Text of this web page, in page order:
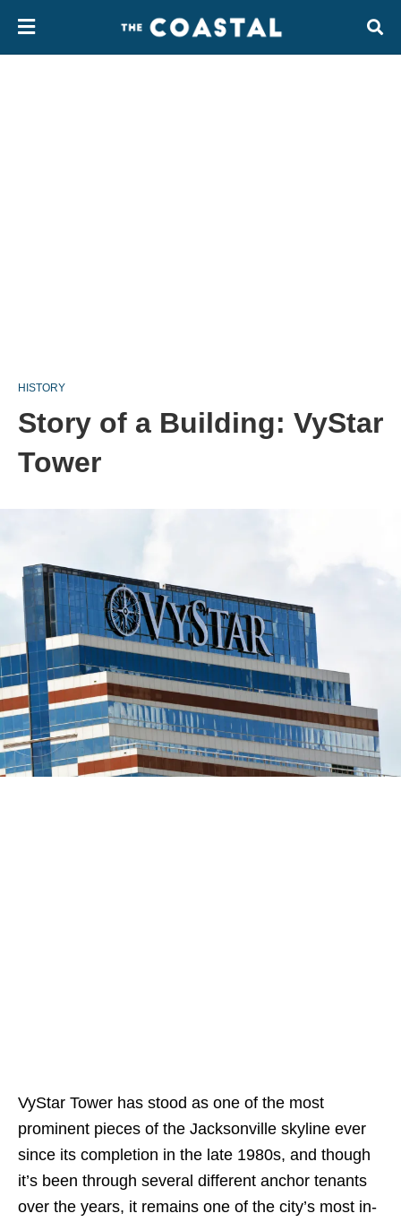
HISTORY
Story of a Building: VyStar
Tower
VyStar Tower has stood as one of the most
prominent pieces of the Jacksonville skyline ever
since its completion in the late 1980s, and though
it’s been through several different anchor tenants
over the years, it remains one of the city’s most in-